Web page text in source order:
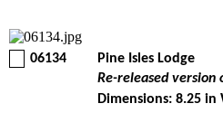
06134 Pine Isles Lodge
Re-released
Dimensions: 8.25 in